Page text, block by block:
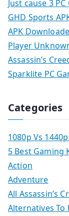
Just cause 3
GHD Sports
APK
Player
Assassin’s
Sparklite PC
Categories
1080p Vs
5 Best Gaming
Action
Adventure
All Assassin’s
Alternatives To